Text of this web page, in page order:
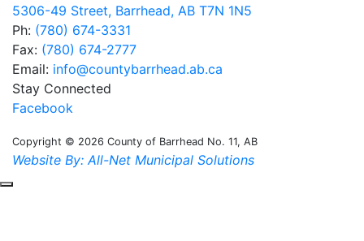
5306-49 Street, Barrhead, AB T7N 1N5
Ph: (780) 674-3331
Fax: (780) 674-2777
Email: info@countybarrhead.ab.ca
Stay Connected
Facebook
Copyright © 2026 County of Barrhead No. 11, AB
Website By: All-Net Municipal Solutions